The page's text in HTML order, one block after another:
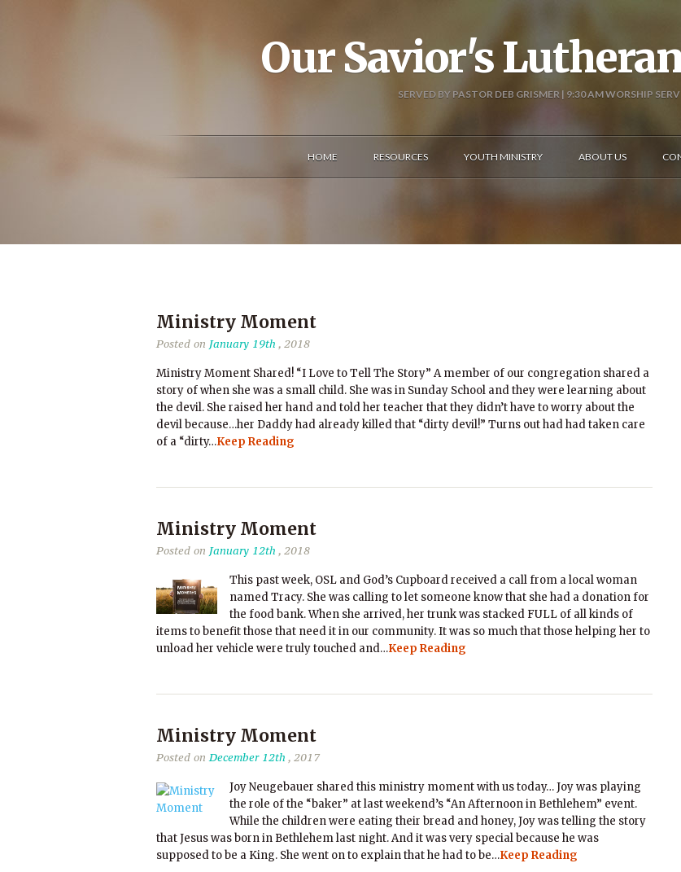
Our Savior's
SERVED BY PASTOR DEB GRISMER | 9:30 AM WORSHIP
HOME RESOURCES YOUTH MINISTRY ABOUT US
Ministry Moment
Posted on January 19th , 2018
Ministry Moment Shared! “I Love to Tell The Story” A member of our congregation shared a
story of when she was a small child. She was in Sunday School and they were learning about
the devil. She raised her hand and told her teacher that they didn’t have to worry about the
devil because…her Daddy had already killed that “dirty devil!” Turns out had had taken care
of a “dirty…Keep Reading
Ministry Moment
Posted on January 12th , 2018
This past week, OSL and God’s Cupboard received a call from a local woman
named Tracy. She was calling to let someone know that she had a donation for
the food bank. When she arrived, her trunk was stacked FULL of all kinds of
items to benefit those that need it in our community. It was so much that those helping her to
unload her vehicle were truly touched and…Keep Reading
Ministry Moment
Posted onDecember 12th , 2017
Joy Neugebauer shared this ministry moment with us today… Joy was playing
the role of the “baker” at last weekend’s “An Afternoon in Bethlehem” event.
While the children were eating their bread and honey, Joy was telling the story
that Jesus was born in Bethlehem last night. And it was very special because he was
supposed to be a King. She went on to explain that he had to be…Keep Reading